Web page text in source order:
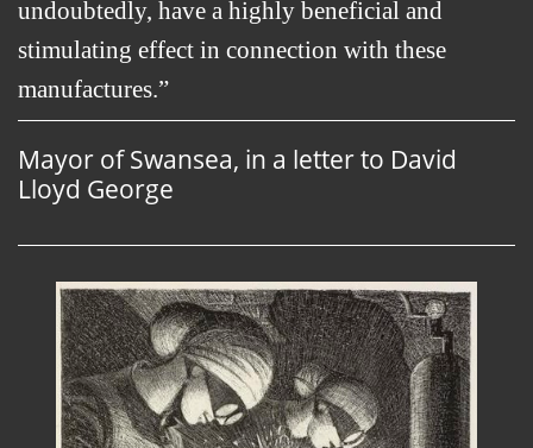
undoubtedly, have a highly beneficial and
stimulating effect in connection with these
manufactures.
Mayor of Swansea, in a letter to David
Lloyd George